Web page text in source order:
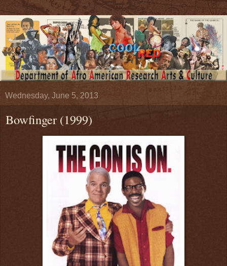
Wednesday, June 5, 2013
Bowfinger (1999)